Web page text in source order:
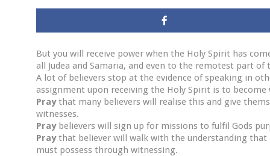
But you will receive power when the Holy Spirit has
all Judea and Samaria, and even to the remotest part of
A lot of believers stop at the evidence of speaking in
assignment upon receiving the Holy Spirit is to become
Praythat many believers will realise this and give
witnesses.
Praybelievers will sign up for missions to fulfil Gods
Praythat believer will walk with the understanding
must possess through witnessing.